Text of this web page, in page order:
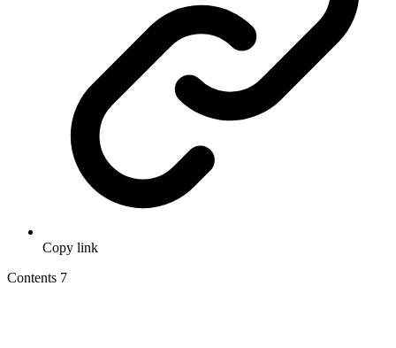
Copy link
Contents 7